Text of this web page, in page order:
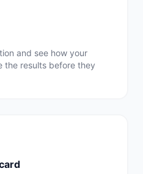
and see how your
the results before they